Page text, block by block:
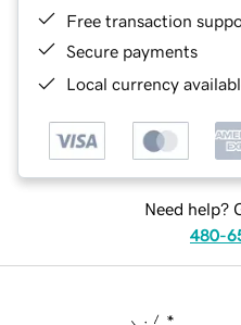
Free transaction
Secure payments
Local currency
Need help?
480-